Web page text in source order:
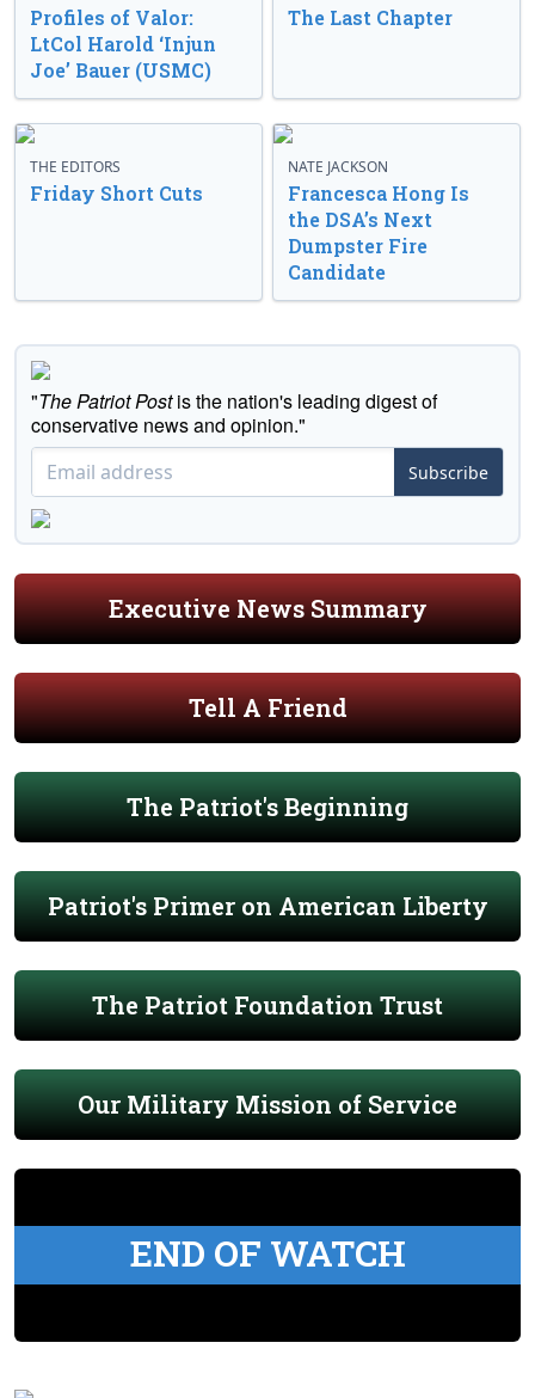
Profiles of Valor:
LtCol Harold ‘Injun
Joe’ Bauer (USMC)
The Last Chapter
THE EDITORS
Friday Short Cuts
NATE JACKSON
Francesca Hong Is
the DSA’s Next
Dumpster Fire
Candidate
"The Patriot Postis the nation's leading digest of
conservative news and opinion."
Subscribe
Executive News Summary
Tell A Friend
The Patriot's Beginning
Patriot's Primer on American Liberty
The Patriot Foundation Trust
Our Military Mission of Service
END OF WATCH